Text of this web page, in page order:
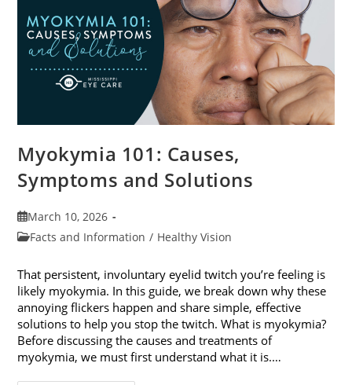
Myokymia 101: Causes,
Symptoms and Solutions
Post
published:
March 10, 2026
PostFacts and Information / Healthy Vision
That persistent, involuntary eyelid twitch you’re feeling is
likely myokymia. In this guide, we break down why these
annoying flickers happen and share simple, effective
solutions to help you stop the twitch. What is myokymia?
Before discussing the causes and treatments of
myokymia, we must first understand what it is.…